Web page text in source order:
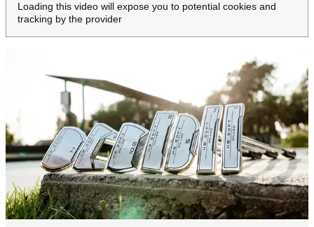
Loading this video will expose you to potential cookies and
tracking by the provider